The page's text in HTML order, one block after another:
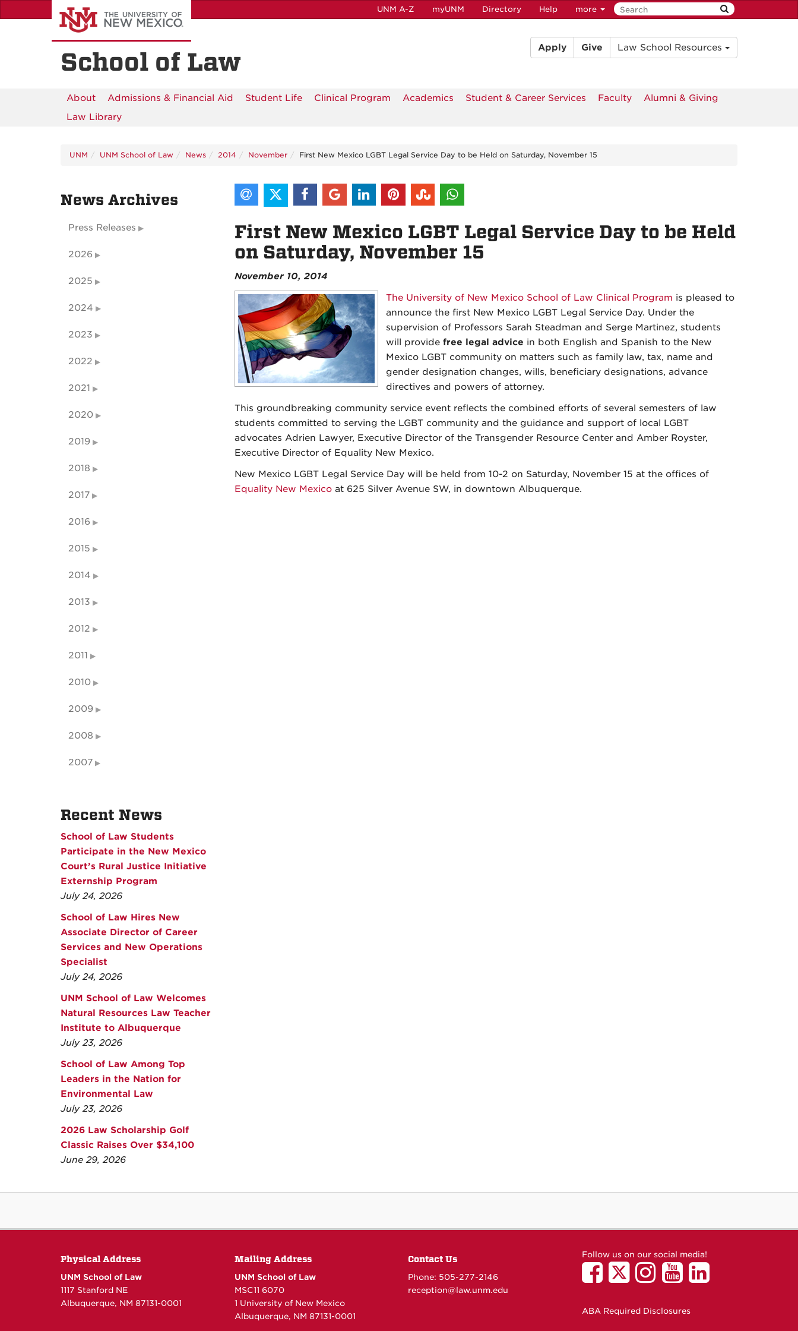
to
UNM A-Z myUNM Directory Help more
School of Law
Apply Give Law School Resources
About Admissions & Financial Aid Student Life Clinical Program Academics Student & Career Services Faculty
Alumni & Giving
Law Library
UNM UNM School of Law News 2014 November First New Mexico LGBT Legal Service Day to be Held on Saturday, November 15
First New Mexico LGBT Legal Service Day to be Held
on Saturday, November 15
November 10, 2014
The University of New Mexico School of Law Clinical Program is pleased to
announce the first New Mexico LGBT Legal Service Day. Under the
supervision of Professors Sarah Steadman and Serge Martinez, students
will provide free legal advice in both English and Spanish to the New
Mexico LGBT community on matters such as family law, tax, name and
gender designation changes, wills, beneficiary designations, advance
directives and powers of attorney.
This groundbreaking community service event reflects the combined efforts of several semesters of law
students committed to serving the LGBT community and the guidance and support of local LGBT
advocates Adrien Lawyer, Executive Director of the Transgender Resource Center and Amber Royster,
Executive Director of Equality New Mexico.
New Mexico LGBT Legal Service Day will be held from 10-2 on Saturday, November 15 at the offices of
Equality New Mexicoat 625 Silver Avenue SW, in downtown Albuquerque.
News Archives
Press Releases
2026
2025
2024
2023
2022
2021
2020
2019
2018
2017
2016
2015
2014
2013
2012
2011
2010
2009
2008
2007
Recent News
School of Law Students
Participate in the New Mexico
Court’s Rural Justice Initiative
Externship Program
July 24, 2026
School of Law Hires New
Associate Director of Career
Services and New Operations
Specialist
July 24, 2026
UNM School of Law Welcomes
Natural Resources Law Teacher
Institute to Albuquerque
July 23, 2026
School of Law Among Top
Leaders in the Nation for
Environmental Law
July 23, 2026
2026 Law Scholarship Golf
Classic Raises Over $34,100
June 29, 2026
Physical Address
UNM School of Law
1117 Stanford NE
Albuquerque, NM 87131-0001
Mailing Address
UNM School of Law
MSC11 6070
1 University of New Mexico
Albuquerque, NM 87131-0001
Contact Us
Phone: 505-277-2146
reception@law.unm.edu
Follow us on our social media!
ABA Required Disclosures